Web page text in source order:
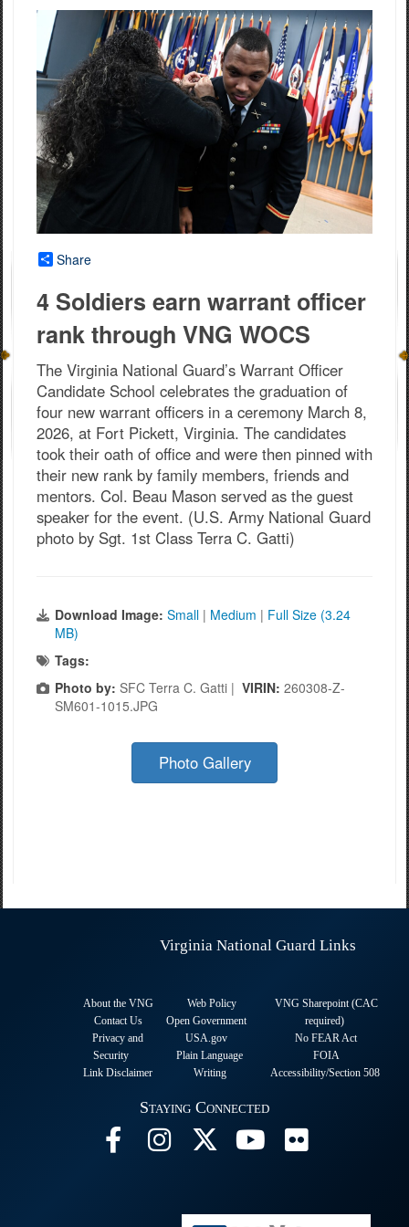
Share
4 Soldiers earn warrant officer
rank through VNG WOCS
The Virginia National Guard’s Warrant Officer
Candidate School celebrates the graduation of
four new warrant officers in a ceremony March 8,
2026, at Fort Pickett, Virginia. The candidates
took their oath of office and were then pinned with
their new rank by family members, friends and
mentors. Col. Beau Mason served as the guest
speaker for the event. (U.S. Army National Guard
photo by Sgt. 1st Class Terra C. Gatti)
Download Image: Small | Medium | Full Size (3.24
MB)
Tags:
Photo by: SFC Terra C. Gatti | VIRIN: 260308-Z-
SM601-1015.JPG
Photo Gallery
Virginia National Guard Links
About the VNG
Contact Us
Privacy and
Security
Link Disclaimer
Web Policy
Open Government
USA.gov
Plain Language
Writing
VNG Sharepoint (CAC
required)
No FEAR Act
FOIA
Accessibility/Section 508
Staying Connected